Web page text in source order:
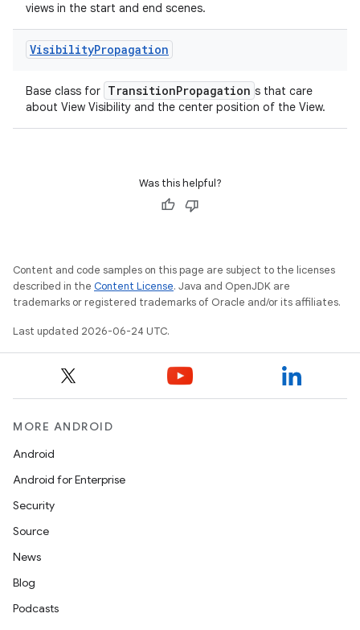
views in the start and end scenes.
VisibilityPropagation
Base class for TransitionPropagation s that care
about View Visibility and the center position of the View.
Was this helpful?
Content and code samples on this page are subject to the licenses
described in the Content License. Java and OpenJDK are
trademarks or registered trademarks of Oracle and/or its affiliates.
Last updated 2026-06-24 UTC.
MORE ANDROID
Android
Android for Enterprise
Security
Source
News
Blog
Podcasts